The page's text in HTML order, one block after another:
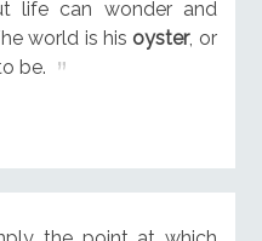
life can wonder and
world is his oyster, or
be.